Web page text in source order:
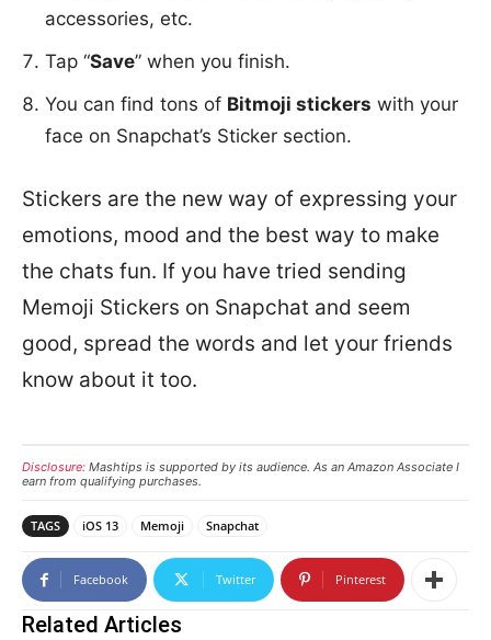
accessories, etc.
Tap “Save” when you finish.
You can find tons of Bitmoji stickers with your
face on Snapchat’s Sticker section.
Stickers are the new way of expressing your
emotions, mood and the best way to make
the chats fun. If you have tried sending
Memoji Stickers on Snapchat and seem
good, spread the words and let your friends
know about it too.
Disclosure: Mashtips is supported by its audience. As an Amazon Associate I
earn from qualifying purchases.
TAGS iOS 13 Memoji Snapchat
Facebook Twitter Pinterest
Related Articles